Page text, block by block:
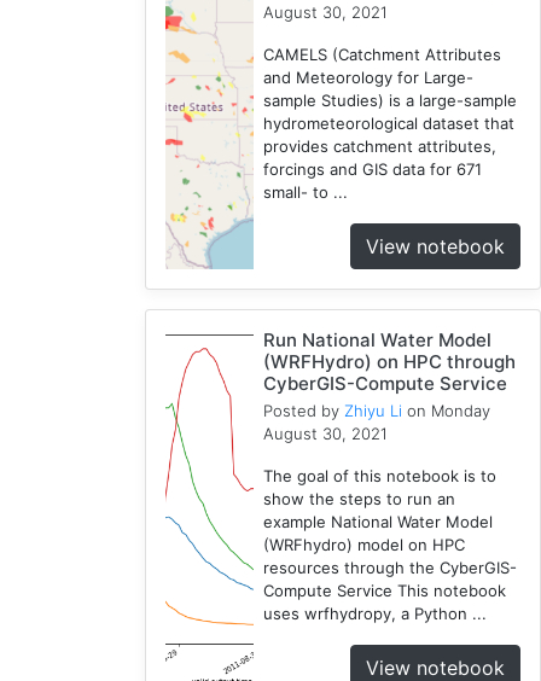
August 30, 2021
CAMELS (Catchment Attributes
and Meteorology for Large-
sample Studies) is a large-sample
hydrometeorological dataset that
provides catchment attributes,
forcings and GIS data for 671
small- to ...
View notebook
Run National Water Model
(WRFHydro) on HPC through
CyberGIS-Compute Service
Posted by Zhiyu Li on Monday
August 30, 2021
The goal of this notebook is to
show the steps to run an
example National Water Model
(WRFhydro) model on HPC
resources through the CyberGIS-
Compute Service This notebook
uses wrfhydropy, a Python ...
View notebook